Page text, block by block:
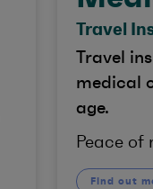
Travel
Travel
medical
age.
Peace of
Find out